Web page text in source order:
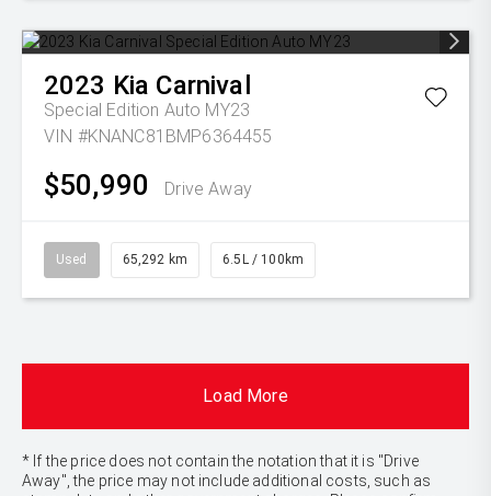
2023 Kia Carnival
Special Edition Auto MY23
VIN #KNANC81BMP6364455
$50,990 Drive Away
Used 65,292 km 6.5L / 100km
Load More
* If the price does not contain the notation that it is "Drive
Away", the price may not include additional costs, such as